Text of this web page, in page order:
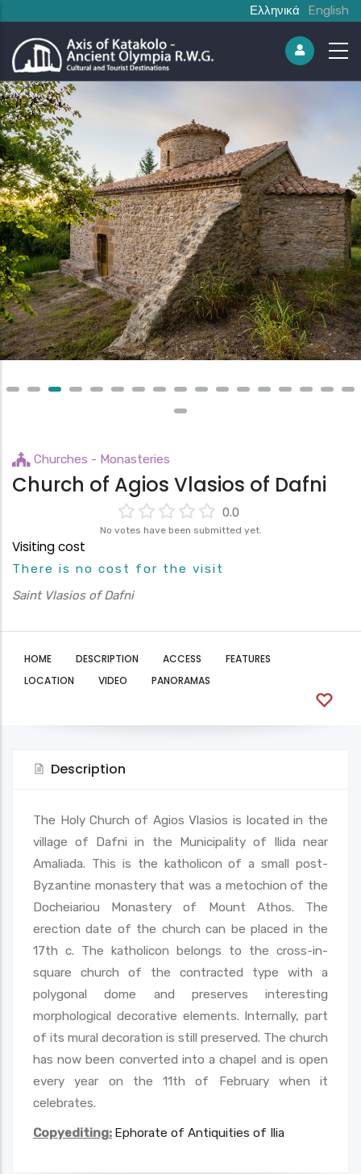
Ελληνικά English
Churches - Monasteries
Church of Agios Vlasios of Dafni
0.0
No votes have been submitted yet.
Visiting cost
There is no cost for the visit
Saint Vlasios of Dafni
HOME DESCRIPTION ACCESS
FEATURES
LOCATION
VIDEO PANORAMAS
Description
The Holy Church of Agios Vlasios is located in the
village of Dafni in the Municipality of Ilida near
Amaliada. This is the katholicon of a small post-
Byzantine monastery that was a metochion of the
Docheiariou Monastery of Mount Athos. The
erection date of the church can be placed in the
17th c. The katholicon belongs to the cross-in-
square church of the contracted type with a
polygonal dome and preserves interesting
morphological decorative elements. Internally, part
of its mural decoration is still preserved. The church
has now been converted into a chapel and is open
every year on the 11th of February when it
celebrates.
Copyediting: Ephorate of Antiquities of Ilia